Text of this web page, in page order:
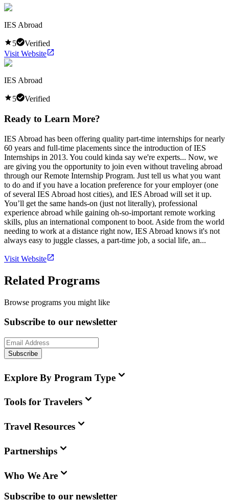
IES Abroad
5
Verified
Visit Website
IES Abroad
5 Verified
Ready to Learn More?
IES Abroad has been offering quality part-time internships for nearly
60 years and full-time placements since the introduction of IES
Internships in 2013. You could kinda say we're experts... Now, we
are giving you the opportunity to join even without traveling abroad
through our Remote Internship Program. Just tell us what you want
to do and if you have a location preference for your employer (one
of several IES Abroad host cities), and IES Abroad will set it up.
You’ll get the same hands-on (just not literally), professional
experience abroad while gaining oh-so-important remote working
skills, plus an international component to boot. Aside from the world
needing to work at a distance right now, IES Abroad knows it's not
always easy to juggle classes, a part-time job, a social life, an...
Visit Website
Related Programs
Browse programs you might like
Subscribe to our newsletter
Subscribe
Explore By Program Type
Tools for Travelers
Travel Resources
Partnerships
Who We Are
Subscribe to our newsletter